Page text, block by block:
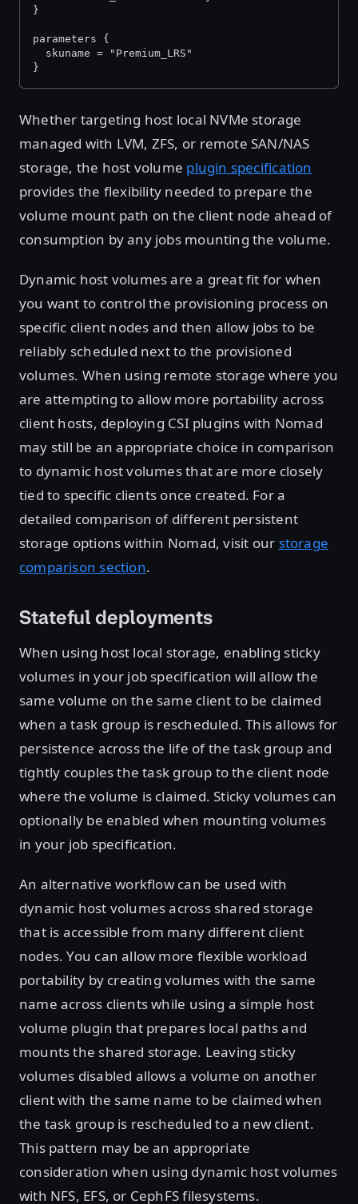
}
parameters {
  skuname = "Premium_LRS"
}
Whether targeting host local NVMe storage
managed with LVM, ZFS, or remote SAN/NAS
storage, the host volume plugin specification
provides the flexibility needed to prepare the
volume mount path on the client node ahead of
consumption by any jobs mounting the volume.
Dynamic host volumes are a great fit for when
you want to control the provisioning process on
specific client nodes and then allow jobs to be
reliably scheduled next to the provisioned
volumes. When using remote storage where you
are attempting to allow more portability across
client hosts, deploying CSI plugins with Nomad
may still be an appropriate choice in comparison
to dynamic host volumes that are more closely
tied to specific clients once created. For a
detailed comparison of different persistent
storage options within Nomad, visit our storage
comparison section.
Stateful deployments
When using host local storage, enabling sticky
volumes in your job specification will allow the
same volume on the same client to be claimed
when a task group is rescheduled. This allows for
persistence across the life of the task group and
tightly couples the task group to the client node
where the volume is claimed. Sticky volumes can
optionally be enabled when mounting volumes
in your job specification.
An alternative workflow can be used with
dynamic host volumes across shared storage
that is accessible from many different client
nodes. You can allow more flexible workload
portability by creating volumes with the same
name across clients while using a simple host
volume plugin that prepares local paths and
mounts the shared storage. Leaving sticky
volumes disabled allows a volume on another
client with the same name to be claimed when
the task group is rescheduled to a new client.
This pattern may be an appropriate
consideration when using dynamic host volumes
with NFS, EFS, or CephFS filesystems.